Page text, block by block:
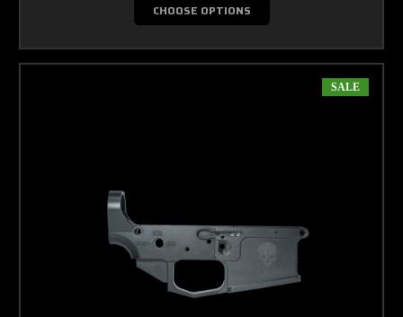
CHOOSE OPTIONS
SALE